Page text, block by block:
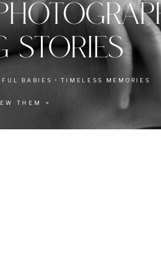
BABIES • TIMELESS MEMORIES
STORIES
THEM >